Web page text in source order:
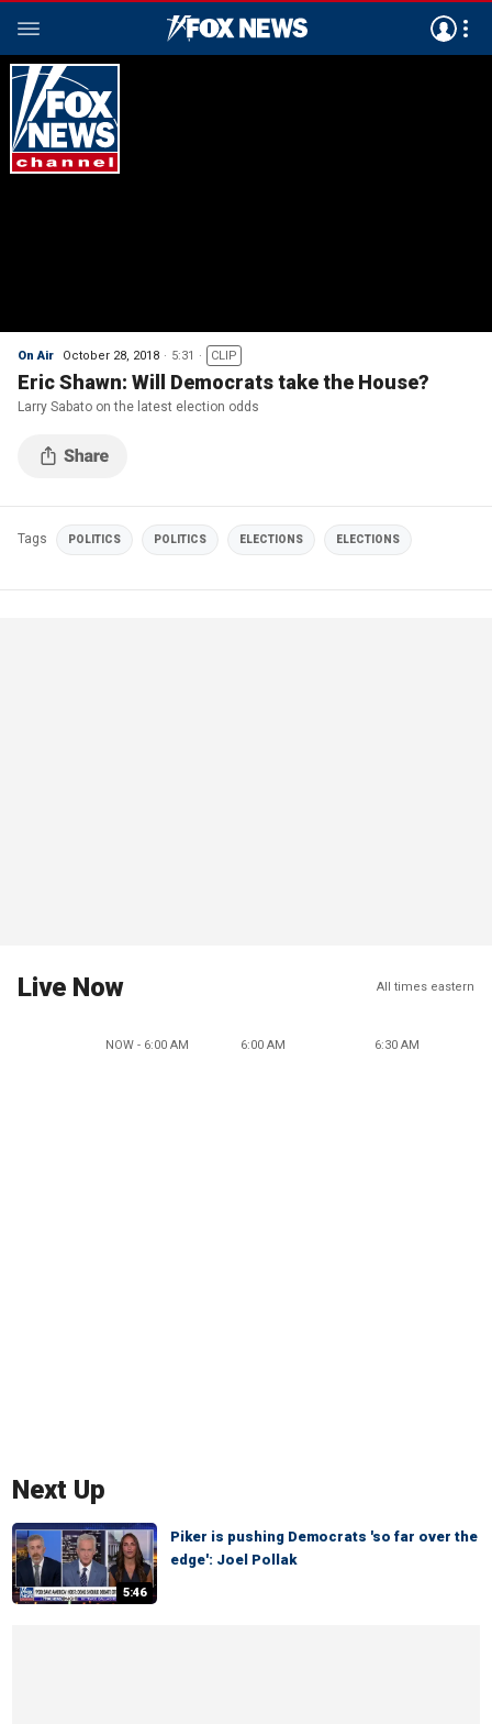
On Air October 28, 2018 5:31 CLIP
Eric Shawn: Will Democrats take the House?
Larry Sabato on the latest election odds
Tags POLITICS POLITICS ELECTIONS ELECTIONS
Live Now All times eastern
NOW - 6:00 AM 6:00 AM 6:30 AM
Next Up
5:46
Piker is pushing Democrats 'so far over the
edge': Joel Pollak